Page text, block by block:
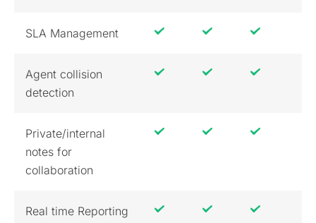
SLA Management
Agent collision
detection
Private/internal
notes for
collaboration
Real time Reporting